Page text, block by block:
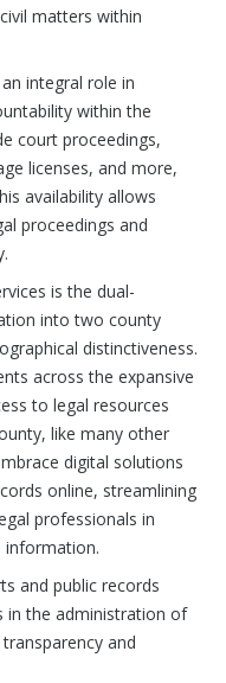
matters within
integral role in
within the
court proceedings,
licenses, and more,
availability allows
proceedings and
is the dual-
into two county
distinctiveness.
across the expansive
to legal resources
like many other
digital solutions
online, streamlining
professionals in
information.
and public records
in the administration of
and